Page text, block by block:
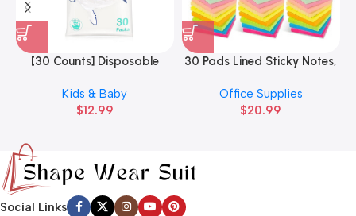
[30 Counts] Disposable
with OXO
Kids & Baby
$12.99
30 Pads Lined Sticky Notes,
Office Supplies
$20.99
Social Links